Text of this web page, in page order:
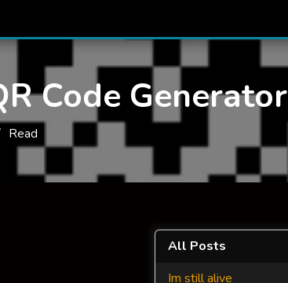
Code Generator
Read
All Posts
Im still alive